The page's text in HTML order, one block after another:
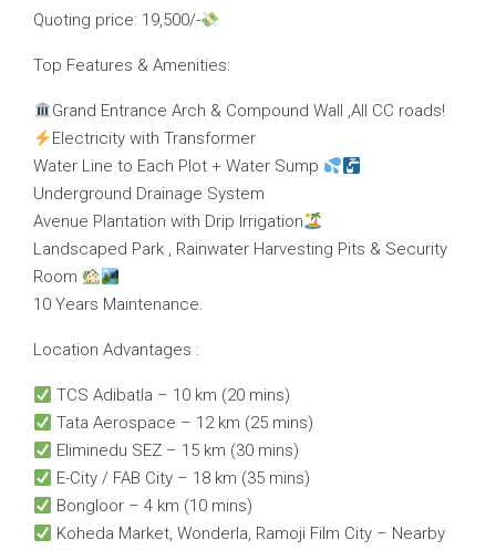
Quoting price: 19,500/-
Top Features & Amenities:
Grand Entrance Arch & Compound Wall ,All CC roads!
Electricity with Transformer
Water Line to Each Plot + Water Sump
Underground Drainage System
Avenue Plantation with Drip Irrigation
Landscaped Park , Rainwater Harvesting Pits & Security
Room
10 Years Maintenance.
Location Advantages :
TCS Adibatla – 10 km (20 mins)
Tata Aerospace – 12 km (25 mins)
Eliminedu SEZ – 15 km (30 mins)
E-City / FAB City – 18 km (35 mins)
Bongloor – 4 km (10 mins)
Koheda Market, Wonderla, Ramoji Film City – Nearby